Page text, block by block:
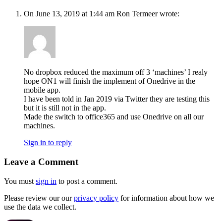
On June 13, 2019 at 1:44 am Ron Termeer wrote:
No dropbox reduced the maximum off 3 ‘machines’ I realy
hope ON1 will finish the implement of Onedrive in the
mobile app.
I have been told in Jan 2019 via Twitter they are testing this
but it is still not in the app.
Made the switch to office365 and use Onedrive on all our
machines.
Sign in to reply
Leave a Comment
You must sign in to post a comment.
Please review our ourprivacy policy for information about how we
use the data we collect.